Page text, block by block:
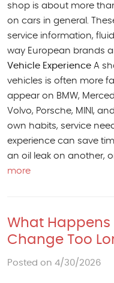
shop is about more
on cars in general.
service information,
way European brands
Vehicle Experience A
vehicles is often more
appear on BMW,
Volvo, Porsche, MINI,
own habits, service
experience can save
an oil leak on another,
more
What Happens
Change Too
Posted on 4/30/2026